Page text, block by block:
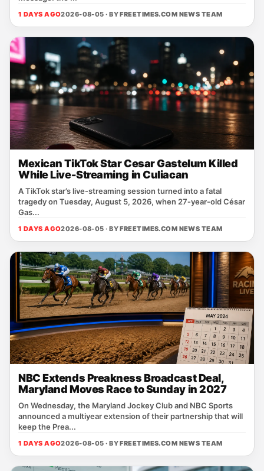
1 DAYS AGO2026-08-05 · BYFREETIMES.COM NEWS TEAM
Mexican TikTok Star Cesar Gastelum Killed
While Live-Streaming in Culiacan
A TikTok star’s live‑streaming session turned into a fatal
tragedy on Tuesday, August 5, 2026, when 27‑year‑old César
Gas...
1 DAYS AGO2026-08-05 · BYFREETIMES.COM NEWS TEAM
NBC Extends Preakness Broadcast Deal,
Maryland Moves Race to Sunday in 2027
On Wednesday, the Maryland Jockey Club and NBC Sports
announced a multiyear extension of their partnership that will
keep the Prea...
1 DAYS AGO2026-08-05 · BYFREETIMES.COM NEWS TEAM